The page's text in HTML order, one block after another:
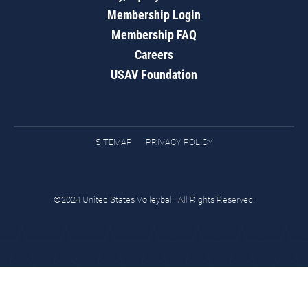
Membership Login
Membership FAQ
Careers
USAV Foundation
SITEMAP PRIVACY POLICY
©2024 United States Volleyball. All Rights Reserved.